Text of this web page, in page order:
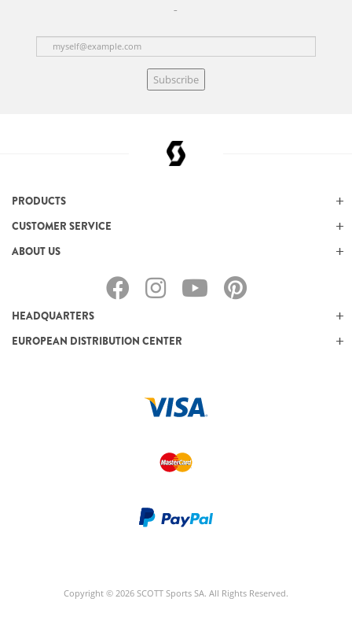
Subscribe
PRODUCTS
CUSTOMER SERVICE
ABOUT US
HEADQUARTERS
EUROPEAN DISTRIBUTION CENTER
Copyright © 2026 SCOTT Sports SA. All Rights Reserved.